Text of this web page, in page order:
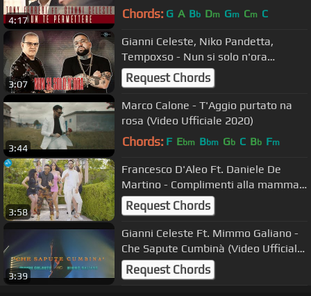
4:17 Chords: G A Bb Dm Gm Cm C
3:07
Gianni Celeste, Niko Pandetta,
Tempoxso - Nun si solo n'ora
(Official)
Request Chords
3:44
Marco Calone - T'Aggio purtato na
rosa (Video Ufficiale 2020)
Chords: F Ebm Bbm Gb C Bb Fm
3:58
Francesco D'Aleo Ft. Daniele De
Martino - Complimenti alla mamma (
Ufficiale 2021 )
Request Chords
3:39
Gianni Celeste Ft. Mimmo Galiano -
Che Sapute Cumbinà (Video Ufficiale
2022)
Request Chords